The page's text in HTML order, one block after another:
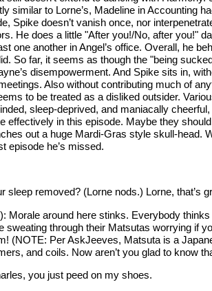
similar to Lorne’s, Madeline in Accounting
Spike doesn’t vanish once, nor
He does a little "After you!/No, after you!"
one another in Angel’s office. Overall, he
So far, it seems as though the "being
disempowerment. And Spike sits in,
Also without contributing much of
to be treated as a disliked outsider.
sleep-deprived, and maniacally
effectively in this episode. Maybe they
out a huge Mardi-Gras style skull-head.
episode he’s missed.
sleep removed? (Lorne nods.) Lorne, that’s
Morale around here stinks. Everybody
sweating through their Matsutas worrying if
(NOTE: Per AskJeeves, Matsuta is a
and coils. Now aren’t you glad to know
you just peed on my shoes.